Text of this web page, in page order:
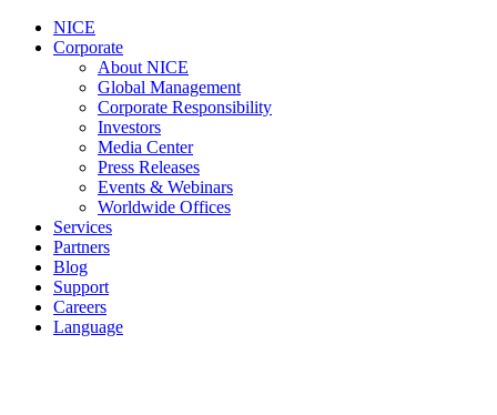
NICE
Corporate
About NICE
Global Management
Corporate Responsibility
Investors
Media Center
Press Releases
Events & Webinars
Worldwide Offices
Services
Partners
Blog
Support
Careers
Language